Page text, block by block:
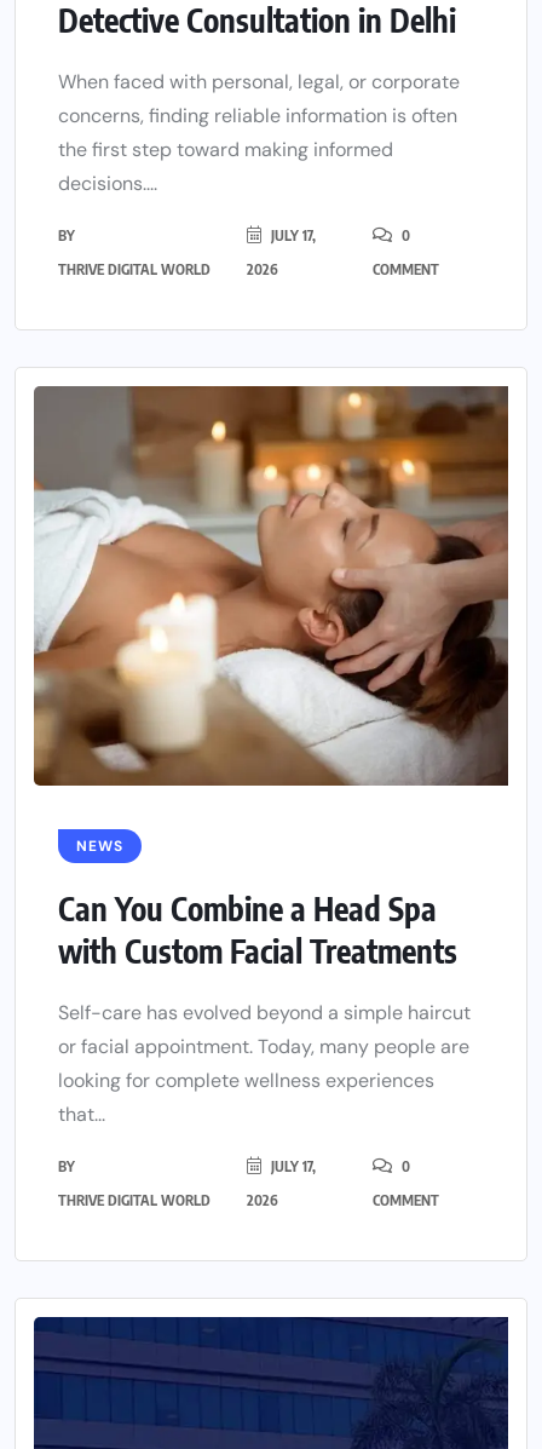
Detective Consultation in Delhi
When faced with personal, legal, or corporate
concerns, finding reliable information is often
the first step toward making informed
decisions....
BY
THRIVE DIGITAL WORLD
JULY 17,
2026
0
COMMENT
NEWS
Can You Combine a Head Spa
with Custom Facial Treatments
Self-care has evolved beyond a simple haircut
or facial appointment. Today, many people are
looking for complete wellness experiences
that...
BY
THRIVE DIGITAL WORLD
JULY 17,
2026
0
COMMENT